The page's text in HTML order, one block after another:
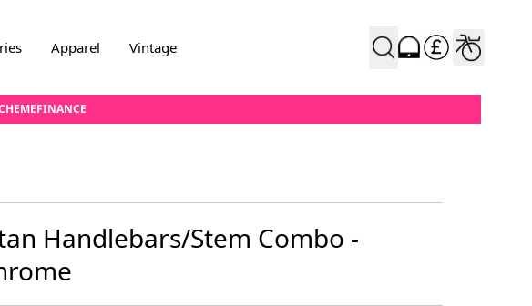
Apparel Vintage
FINANCE
Handlebars/Stem Combo -